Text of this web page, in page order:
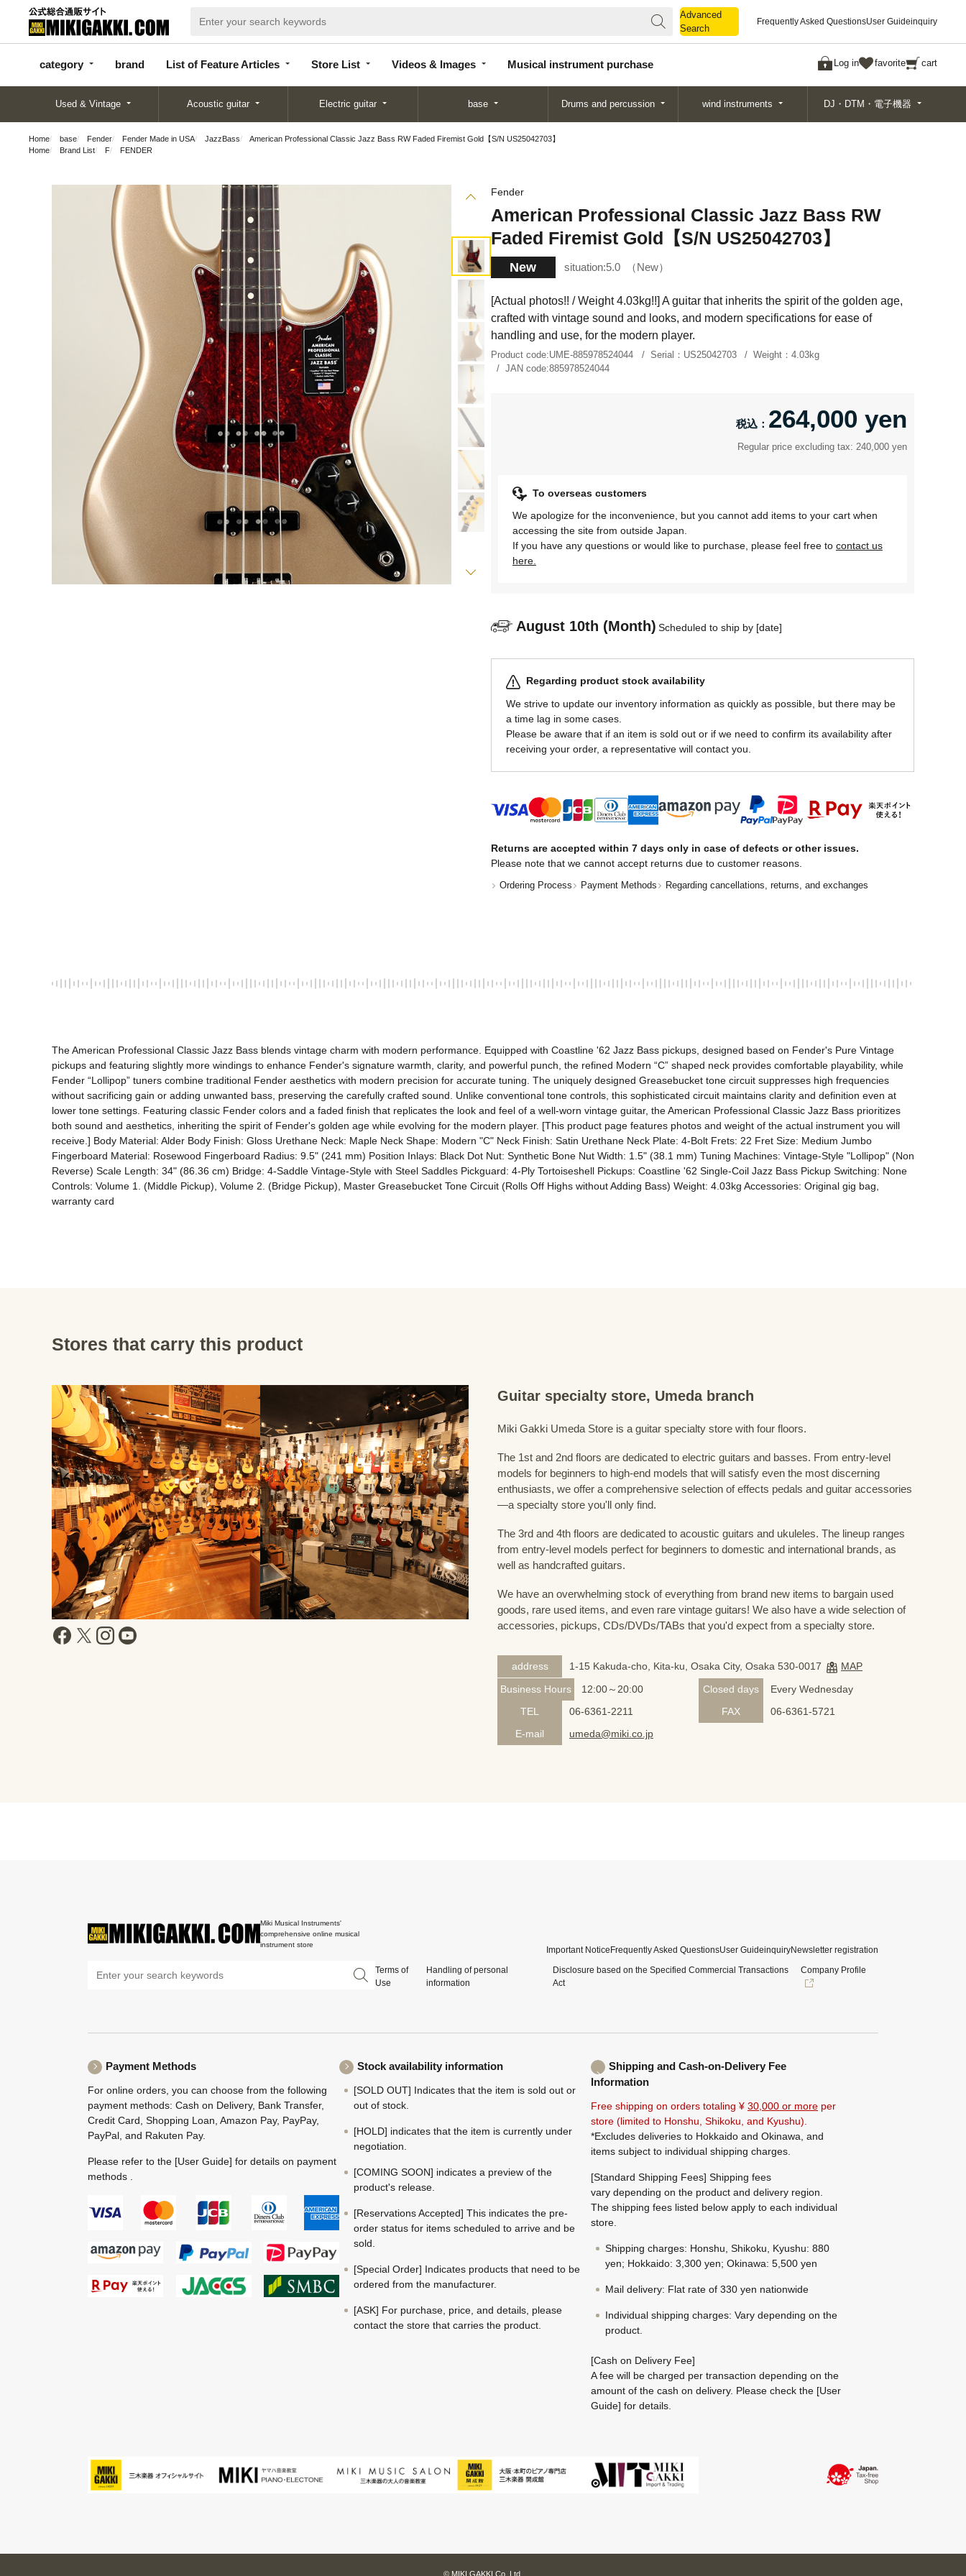
Advanced
Search
Frequently Asked QuestionsUser Guideinquiry
category brand List of Feature Articles Store List Videos & Images Musical instrument purchase Log in favorite cart
categor
y
d
Articles
List
Search
Used & Vintage Acoustic guitar Electric guitar base Drums and percussion wind instruments DJ・DTM・電子機器
Home base Fender Fender Made in USA JazzBass
American Professional Classic Jazz Bass RW Faded Firemist Gold【S/N US25042703】
Home
Brand List F FENDER
Fender
American Professional Classic Jazz Bass RW
Faded Firemist Gold【S/N US25042703】
New situation:5.0 New
[Actual photos!! / Weight 4.03kg!!] A guitar that inherits the spirit of the golden age,
crafted with vintage sound and looks, and modern specifications for ease of
handling and use, for the modern player.
Product code:UME-885978524044 Serial： US25042703 Weight：4.03kg
JAN code:885978524044
264,000 yen
Regular price excluding tax: 240,000 yen
To overseas customers
We apologize for the inconvenience, but you cannot add items to your cart when
accessing the site from outside Japan.
If you have any questions or would like to purchase, please feel free to contact us
here.
August 10th (Month) Scheduled to ship by [date]
Regarding product stock availability
We strive to update our inventory information as quickly as possible, but there may be
a time lag in some cases.
Please be aware that if an item is sold out or if we need to confirm its availability after
receiving your order, a representative will contact you.
Returns are accepted within 7 days only in case of defects or other issues.
Please note that we cannot accept returns due to customer reasons.
Ordering Process Payment Methods Regarding cancellations, returns, and exchanges
The American Professional Classic Jazz Bass blends vintage charm with modern performance. Equipped with Coastline '62 Jazz Bass pickups, designed based on Fender's Pure Vintage
pickups and featuring slightly more windings to enhance Fender's signature warmth, clarity, and powerful punch, the refined Modern “C” shaped neck provides comfortable playability, while
Fender “Lollipop” tuners combine traditional Fender aesthetics with modern precision for accurate tuning. The uniquely designed Greasebucket tone circuit suppresses high frequencies
without sacrificing gain or adding unwanted bass, preserving the carefully crafted sound. Unlike conventional tone controls, this sophisticated circuit maintains clarity and definition even at
lower tone settings. Featuring classic Fender colors and a faded finish that replicates the look and feel of a well-worn vintage guitar, the American Professional Classic Jazz Bass prioritizes
both sound and aesthetics, inheriting the spirit of Fender's golden age while evolving for the modern player. [This product page features photos and weight of the actual instrument you will
receive.] Body Material: Alder Body Finish: Gloss Urethane Neck: Maple Neck Shape: Modern "C" Neck Finish: Satin Urethane Neck Plate: 4-Bolt Frets: 22 Fret Size: Medium Jumbo
Fingerboard Material: Rosewood Fingerboard Radius: 9.5" (241 mm) Position Inlays: Black Dot Nut: Synthetic Bone Nut Width: 1.5" (38.1 mm) Tuning Machines: Vintage-Style "Lollipop" (Non
Reverse) Scale Length: 34" (86.36 cm) Bridge: 4-Saddle Vintage-Style with Steel Saddles Pickguard: 4-Ply Tortoiseshell Pickups: Coastline '62 Single-Coil Jazz Bass Pickup Switching: None
Controls: Volume 1. (Middle Pickup), Volume 2. (Bridge Pickup), Master Greasebucket Tone Circuit (Rolls Off Highs without Adding Bass) Weight: 4.03kg Accessories: Original gig bag,
warranty card
Stores that carry this product
Guitar specialty store, Umeda branch
Miki Gakki Umeda Store is a guitar specialty store with four floors.
The 1st and 2nd floors are dedicated to electric guitars and basses. From entry-level
models for beginners to high-end models that will satisfy even the most discerning
enthusiasts, we offer a comprehensive selection of effects pedals and guitar accessories
—a specialty store you'll only find.
The 3rd and 4th floors are dedicated to acoustic guitars and ukuleles. The lineup ranges
from entry-level models perfect for beginners to domestic and international brands, as
well as handcrafted guitars.
We have an overwhelming stock of everything from brand new items to bargain used
goods, rare used items, and even rare vintage guitars! We also have a wide selection of
accessories, pickups, CDs/DVDs/TABs that you'd expect from a specialty store.
address 1-15 Kakuda-cho, Kita-ku, Osaka City, Osaka 530-0017
MAP
Business Hours
12:00～20:00 Closed days
Every Wednesday
TEL
06-6361-2211 FAX
06-6361-5721
E-mail
umeda@miki.co.jp
Miki Musical Instruments'
comprehensive online musical
instrument store
Important NoticeFrequently Asked QuestionsUser GuideinquiryNewsletter registration
Terms of
Use
Handling of personal
information
Disclosure based on the Specified Commercial Transactions
Act
Company Profile
Payment Methods
For online orders, you can choose from the following
payment methods: Cash on Delivery, Bank Transfer,
Credit Card, Shopping Loan, Amazon Pay, PayPay,
PayPal, and Rakuten Pay.
Please refer to the [User Guide] for details on payment
methods .
Stock availability information
[SOLD OUT] Indicates that the item is sold out or
out of stock.
[HOLD] indicates that the item is currently under
negotiation.
[COMING SOON] indicates a preview of the
product's release.
[Reservations Accepted] This indicates the pre-
order status for items scheduled to arrive and be
sold.
[Special Order] Indicates products that need to be
ordered from the manufacturer.
[ASK] For purchase, price, and details, please
contact the store that carries the product.
Shipping and Cash-on-Delivery Fee
Information
Free shipping on orders totaling ¥ 30,000 or more per
store (limited to Honshu, Shikoku, and Kyushu).
*Excludes deliveries to Hokkaido and Okinawa, and
items subject to individual shipping charges.
[Standard Shipping Fees] Shipping fees
vary depending on the product and delivery region.
The shipping fees listed below apply to each individual
store.
Shipping charges: Honshu, Shikoku, Kyushu: 880
yen; Hokkaido: 3,300 yen; Okinawa: 5,500 yen
Mail delivery: Flat rate of 330 yen nationwide
Individual shipping charges: Vary depending on the
product.
[Cash on Delivery Fee]
A fee will be charged per transaction depending on the
amount of the cash on delivery. Please check the [User
Guide] for details.
© MIKI GAKKI Co.,Ltd.